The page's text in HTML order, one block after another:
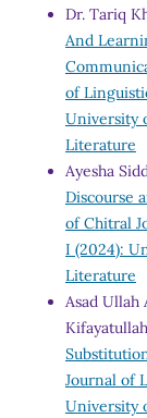
Dr. Tariq
And
of
University
Literature
Ayesha
Discourse
of Chitral
I (2024):
Literature
Asad Ullah
Journal of
University